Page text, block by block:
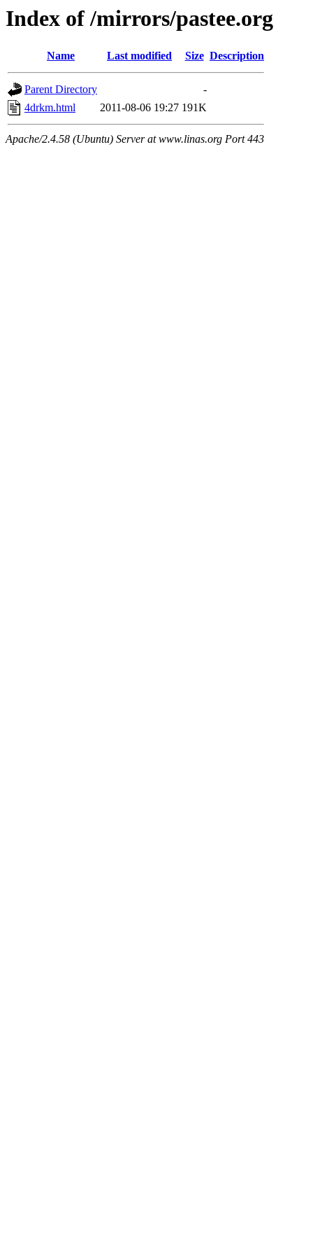
Index of /mirrors/pastee.org
Name Last modified Size Description
Parent Directory
-
4drkm.html
2011-08-06 19:27 191K
Apache/2.4.58 (Ubuntu) Server at www.linas.org Port 443